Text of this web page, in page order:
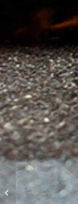
Winter Roof
Maintenance for
Chicagoland